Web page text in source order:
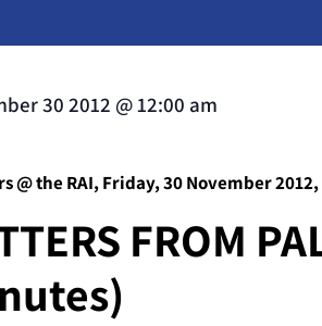
30 2012 @12:00 am
@ the RAI, Friday, 30 November
FROM